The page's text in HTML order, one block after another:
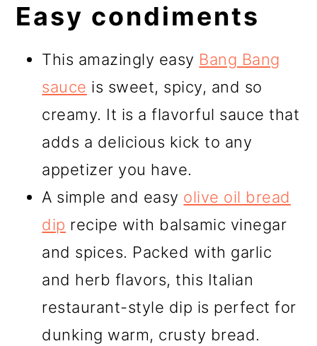
Easy condiments
This amazingly easy Bang Bang
sauce is sweet, spicy, and so
creamy. It is a flavorful sauce that
adds a delicious kick to any
appetizer you have.
A simple and easy olive oil bread
dip recipe with balsamic vinegar
and spices. Packed with garlic
and herb flavors, this Italian
restaurant-style dip is perfect for
dunking warm, crusty bread.